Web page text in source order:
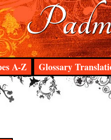
A-Z Glossary